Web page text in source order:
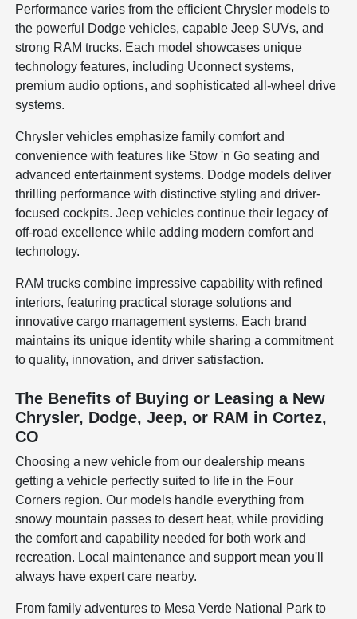
Performance varies from the efficient Chrysler models to
the powerful Dodge vehicles, capable Jeep SUVs, and
strong RAM trucks. Each model showcases unique
technology features, including Uconnect systems,
premium audio options, and sophisticated all-wheel drive
systems.
Chrysler vehicles emphasize family comfort and
convenience with features like Stow 'n Go seating and
advanced entertainment systems. Dodge models deliver
thrilling performance with distinctive styling and driver-
focused cockpits. Jeep vehicles continue their legacy of
off-road excellence while adding modern comfort and
technology.
RAM trucks combine impressive capability with refined
interiors, featuring practical storage solutions and
innovative cargo management systems. Each brand
maintains its unique identity while sharing a commitment
to quality, innovation, and driver satisfaction.
The Benefits of Buying or Leasing a New
Chrysler, Dodge, Jeep, or RAM in Cortez,
CO
Choosing a new vehicle from our dealership means
getting a vehicle perfectly suited to life in the Four
Corners region. Our models handle everything from
snowy mountain passes to desert heat, while providing
the comfort and capability needed for both work and
recreation. Local maintenance and support mean you'll
always have expert care nearby.
From family adventures to Mesa Verde National Park to